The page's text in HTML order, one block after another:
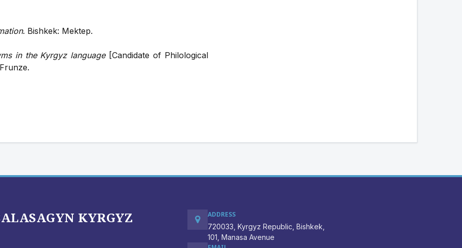
. Bishkek: Mektep.
in the Kyrgyz language[Candidate of Philological
KYRGYZ
ADDRESS
720033, Kyrgyz Republic, Bishkek,
101, Manasa Avenue